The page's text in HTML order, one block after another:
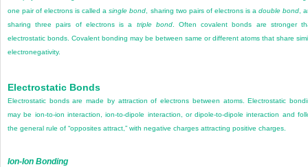
one pair of electrons is called asingle bond , sharing two pairs of electrons is a double bond,
sharing three pairs of electrons is a triple bond. Often covalent bonds are stronger
electrostatic bonds. Covalent bonding may be between same or different atoms that share
electronegativity.
Electrostatic Bonds
Electrostatic bonds are made by attraction of electrons between atoms. Electrostatic
may be ion-to-ion interaction, ion-to-dipole interaction, or dipole-to-dipole interaction and
the general rule of “opposites attract,” with negative charges attracting positive charges.
Ion-Ion Bonding